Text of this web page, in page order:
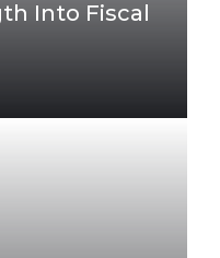
Into Fiscal